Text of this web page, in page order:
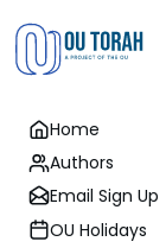
Home
Authors
Email Sign Up
OU Holidays
The